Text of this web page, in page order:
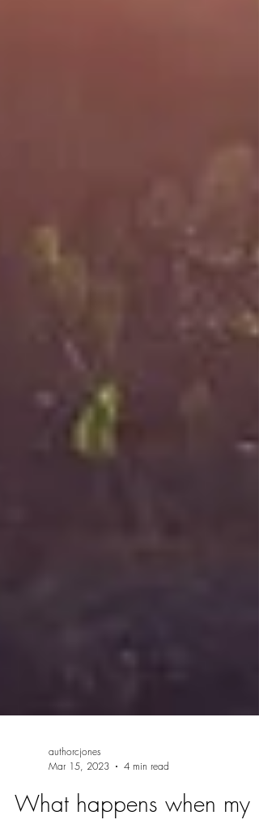
Mar 15, 2023
4 min read